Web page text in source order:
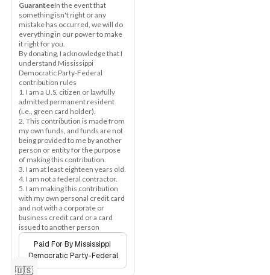
GuaranteeIn the event that
something isn't right or any
mistake has occurred, we will do
everything in our power to make
it right for you.
By donating, I acknowledge that I
understand Mississippi
Democratic Party-Federal
contribution rules
1. I am a U.S. citizen or lawfully
admitted permanent resident
(i.e., green card holder).
2. This contribution is made from
my own funds, and funds are not
being provided to me by another
person or entity for the purpose
of making this contribution.
3. I am at least eighteen years old.
4. I am not a federal contractor.
5. I am making this contribution
with my own personal credit card
and not with a corporate or
business credit card or a card
issued to another person
Paid For By Mississippi
Democratic Party-Federal
🇺🇸